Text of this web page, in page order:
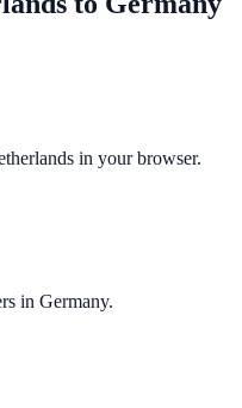
in your browser.
in Germany.